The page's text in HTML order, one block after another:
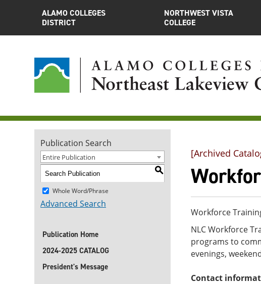
ALAMO COLLEGES
DISTRICT
NORTHWEST VISTA
COLLEGE
Publication Search
Entire Publication
S
Whole Word/Phrase
Advanced Search
Publication Home
2024-2025 CATALOG
President's Message
[Archived
Workforce
NLC Workforce
programs to
evenings,
Contact